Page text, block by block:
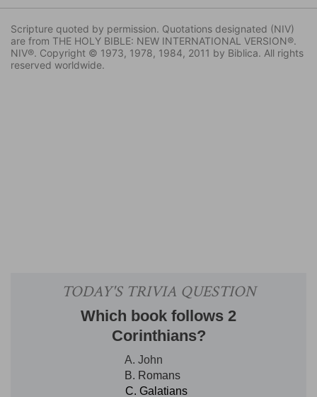
Scripture quoted by permission. Quotations designated (NIV)
are from THE HOLY BIBLE: NEW INTERNATIONAL VERSION®.
NIV®. Copyright © 1973, 1978, 1984, 2011 by Biblica. All rights
reserved worldwide.